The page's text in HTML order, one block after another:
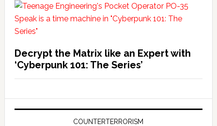
Decrypt the Matrix like an Expert with
‘Cyberpunk 101: The Series’
COUNTERTERRORISM